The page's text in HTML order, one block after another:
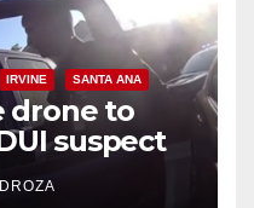
IRVINE SANTA ANA
drone to
suspect